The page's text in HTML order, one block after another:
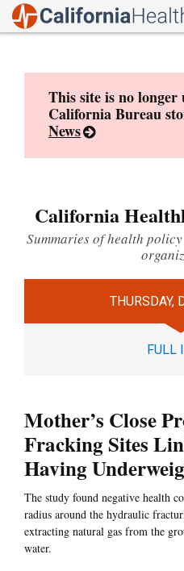
This site is no
California Bureau
News
California
Summaries of health
THURSDAY,
FULL
Mother’s Close
Fracking Sites
Having
The study found negative health
radius around the hydraulic
extracting natural gas from the
water.